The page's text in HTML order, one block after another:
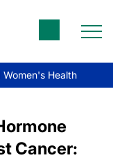
Women's Health
Cancer: